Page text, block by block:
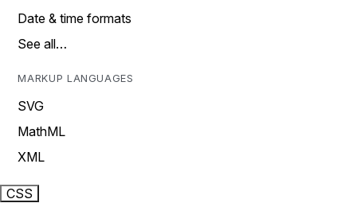
Date & time formats
See all…
MARKUP LANGUAGES
SVG
MathML
XML
CSS